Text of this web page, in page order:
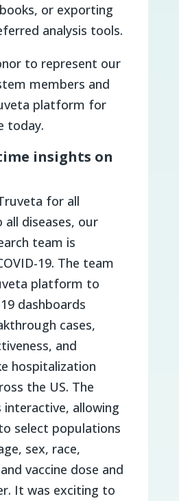
or exporting
analysis tools.
to represent our
members and
platform for
today.
insights on
for all
all diseases, our
team is
19. The team
platform to
dashboards
cases,
and
hospitalization
the US. The
interactive, allowing
select populations
sex, race,
vaccine dose and
It was exciting to